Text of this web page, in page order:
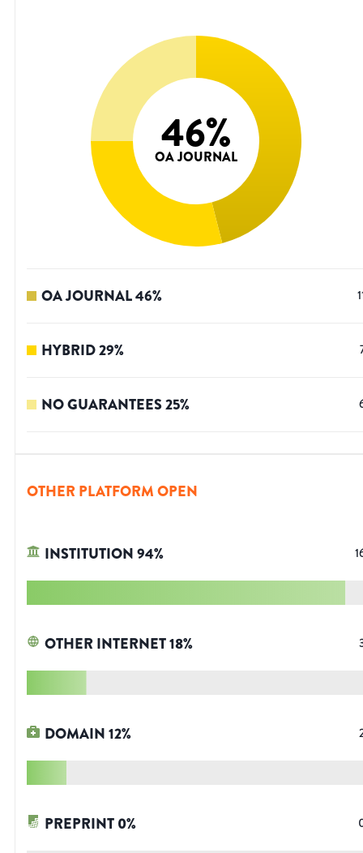
46%
OA JOURNAL
OA JOURNAL46%
HYBRID29%
NO GUARANTEES25%
OTHER PLATFORM OPEN
INSTITUTION94%
OTHER INTERNET18%
DOMAIN12%
PREPRINT0%